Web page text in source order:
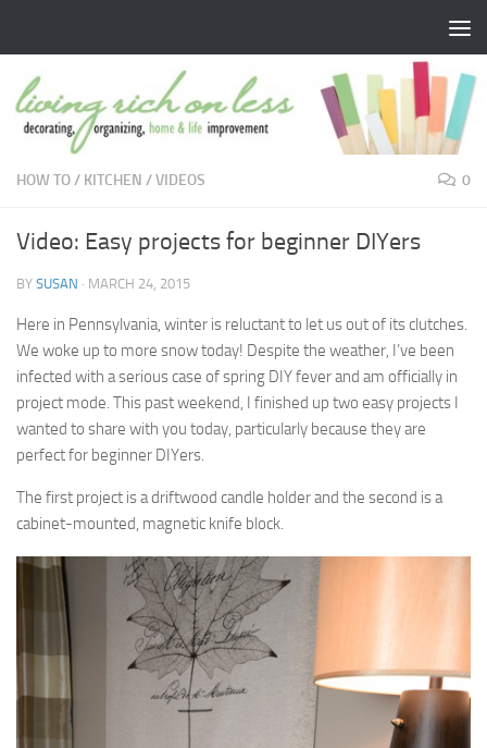
HOW TO/ KITCHEN /VIDEOS 0
Video: Easy projects for beginner DIYers
BY SUSAN · MARCH 24, 2015
Here in Pennsylvania, winter is reluctant to let us out of its clutches.
We woke up to more snow today! Despite the weather, I’ve been
infected with a serious case of spring DIY fever and am officially in
project mode. This past weekend, I finished up two easy projects I
wanted to share with you today, particularly because they are
perfect for beginner DIYers.
The first project is a driftwood candle holder and the second is a
cabinet-mounted, magnetic knife block.